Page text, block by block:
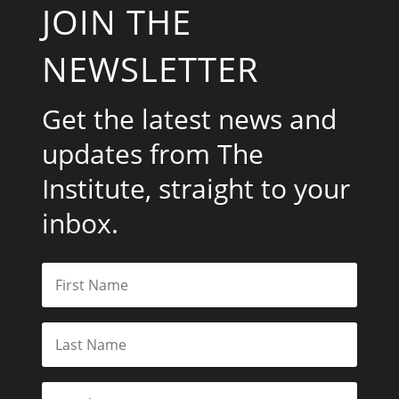
JOIN THE
NEWSLETTER
Get the latest news and
updates from The
Institute, straight to your
inbox.